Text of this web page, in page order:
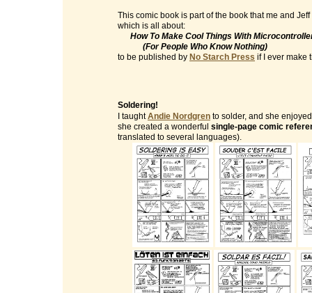
This comic book is part of the book that me and
which is all about:
How To Make Cool Things With
(For People Who Know Nothing)
to be published by No Starch Press if I ever make
Soldering!
I taughtAndie Nordgren to solder, and she
she created a wonderful single-page comic
translated to several languages).